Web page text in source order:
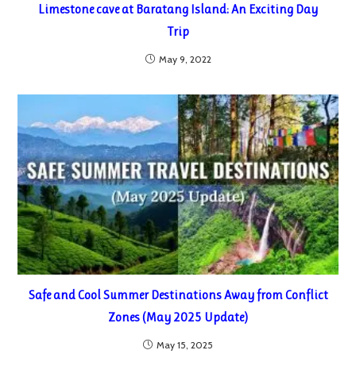
Limestone cave at Baratang Island: An Exciting Day
Trip
May 9, 2022
Safe and Cool Summer Destinations Away from Conflict
Zones (May 2025 Update)
May 15, 2025